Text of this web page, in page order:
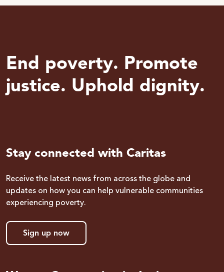
End poverty. Promote
justice. Uphold dignity.
Stay connected with Caritas
Receive the latest news from across the globe and
updates on how you can help vulnerable communities
experiencing poverty.
Sign up now